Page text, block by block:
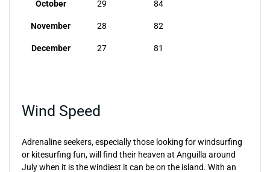
October 29 84
November 28 82
December 27 81
Wind Speed
Adrenaline seekers, especially those looking for windsurfing
or kitesurfing fun, will find their heaven at Anguilla around
July when it is the windiest it can be on the island. With an